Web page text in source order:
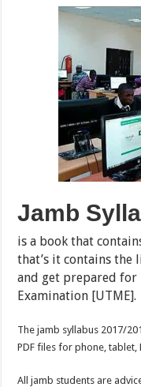
Jamb
is a book that
that’s it contains
and get prepared
Examination [UTME].
The jamb syllabus 2017/
PDF files for phone, tablet,
All jamb students are